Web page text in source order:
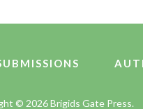
© 2026 Brigids Gate Press.